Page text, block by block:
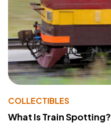
COLLECTIBLES
What Is Train Spotting?